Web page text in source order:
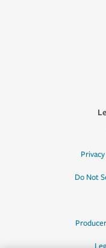
Do Not